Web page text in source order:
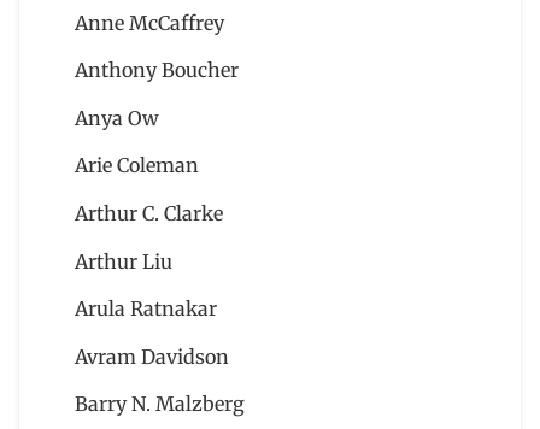
Anne McCaffrey
Anthony Boucher
Anya Ow
Arie Coleman
Arthur C. Clarke
Arthur Liu
Arula Ratnakar
Avram Davidson
Barry N. Malzberg